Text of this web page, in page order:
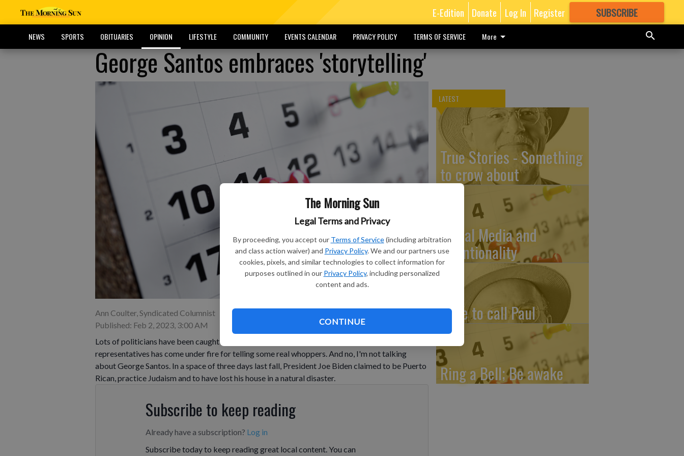
The Morning Sun
Legal Terms and Privacy
By proceeding, you accept our Terms of Service (including arbitration
and class action waiver) and Privacy Policy. We and our partners use
cookies, pixels, and similar technologies to collect information for
purposes outlined in our Privacy Policy, including personalized
content and ads.
CONTINUE
E-Edition Donate Log In Register SUBSCRIBE
GREAT CONTENT
NEWS SPORTS OBITUARIES OPINION LIFESTYLE COMMUNITY EVENTS CALENDAR PRIVACY POLICY TERMS OF SERVICE More
George Santos embraces 'storytelling'
Ann Coulter, Syndicated Columnist
Published: Feb 2, 2023, 3:00 AM
Lots of politicians have been caught burnishing their resumes, but recently, one of our elected
representatives has come under fire for telling some real whoppers. And no, I'm not talking
about George Santos. In a space of three days last fall, President Joe Biden claimed to be Puerto
Rican, practice Judaism and to have lost his house in a natural disaster.
Subscribe to keep reading
Already have a subscription? Log in
Subscribe today to keep reading great local content. You can
LATEST
True Stories - Something
to crow about
Social Media and
Intentionality
Time to call Paul
Ring a Bell; Be awake